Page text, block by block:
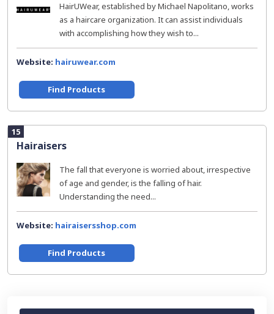
HairUWear, established by Michael Napolitano, works
as a haircare organization. It can assist individuals
with accomplishing how they wish to...
Website: hairuwear.com
Find Products
15
Hairaisers
The fall that everyone is worried about, irrespective
of age and gender, is the falling of hair.
Understanding the need...
Website: hairaisersshop.com
Find Products